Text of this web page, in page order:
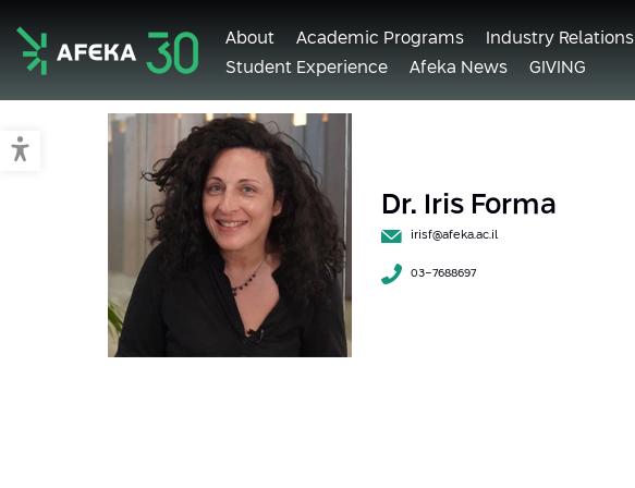
Switch to accessible mode
About Academic Programs Industry Relations
Student Experience
Afeka News GIVING
Dr. Iris Forma
irisf@afeka.ac.il
03-7688697